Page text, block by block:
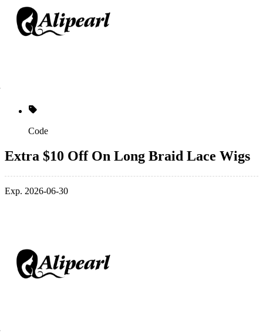
Code
Extra $10 Off On Long Braid Lace Wigs
Exp. 2026-06-30